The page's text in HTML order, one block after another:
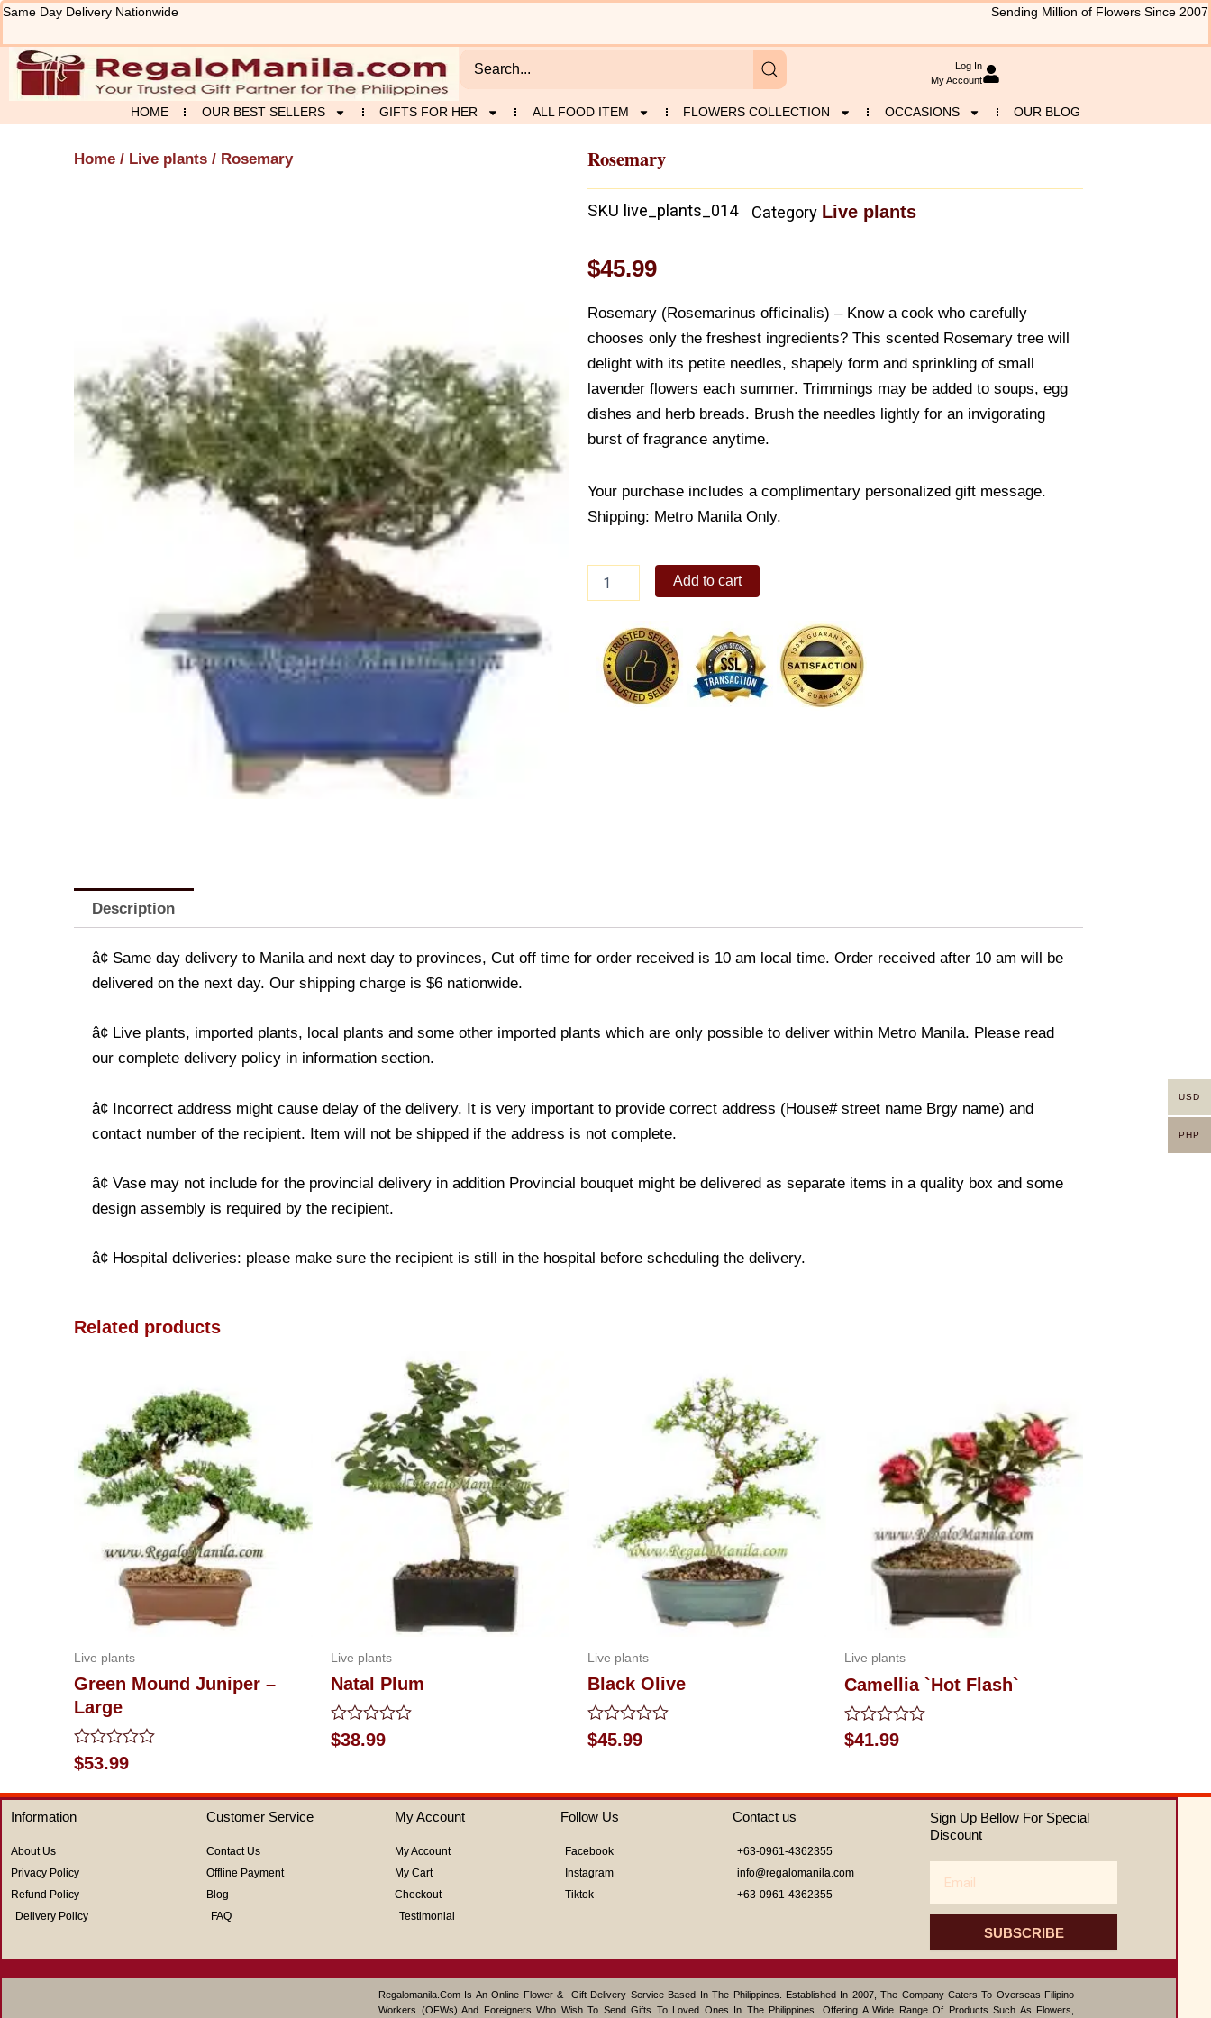
Skip
content
Same Day Delivery Nationwide Sending Million of Flowers Since 2007
Log In
My Account
HOME OUR BEST SELLERS GIFTS FOR HER ALL FOOD ITEM FLOWERS COLLECTION OCCASIONS OUR BLOG
Home / Live plants / Rosemary Rosemary
SKU live_plants_014 Category Live plants
$45.99
Rosemary (Rosemarinus officinalis) – Know a cook who carefully
chooses only the freshest ingredients? This scented Rosemary tree will
delight with its petite needles, shapely form and sprinkling of small
lavender flowers each summer. Trimmings may be added to soups, egg
dishes and herb breads. Brush the needles lightly for an invigorating
burst of fragrance anytime.
Your purchase includes a complimentary personalized gift message.
Shipping: Metro Manila Only.
quantity
Add to cart
Description
â¢ Same day delivery to Manila and next day to provinces, Cut off time for order received is 10 am local time. Order received after 10 am will be
delivered on the next day. Our shipping charge is $6 nationwide.
â¢ Live plants, imported plants, local plants and some other imported plants which are only possible to deliver within Metro Manila. Please read
our complete delivery policy in information section.
â¢ Incorrect address might cause delay of the delivery. It is very important to provide correct address (House# street name Brgy name) and
contact number of the recipient. Item will not be shipped if the address is not complete.
â¢ Vase may not include for the provincial delivery in addition Provincial bouquet might be delivered as separate items in a quality box and some
design assembly is required by the recipient.
â¢ Hospital deliveries: please make sure the recipient is still in the hospital before scheduling the delivery.
Related products
Live plants
Green Mound Juniper –
Large
Rated
0
out
of
5
$53.99
Live plants
Natal Plum
Rated
0
5
$38.99
Live plants
Black Olive
Rated
0
5
$45.99
Live plants
Camellia `Hot Flash`
Rated
0
5
$41.99
Information
About Us
Privacy Policy
Refund Policy
Delivery Policy
Customer Service
Contact Us
Offline Payment
Blog
FAQ
My Account
My Account
My Cart
Checkout
Testimonial
Follow Us
Facebook
Instagram
Tiktok
Contact us
+63-0961-4362355
info@regalomanila.com
+63-0961-4362355
Sign Up Bellow For Special
Discount
SUBSCRIBE
Regalomanila.com Is An Online Flower & Gift Delivery Service Based In The Philippines. Established In 2007, The Company Caters To Overseas Filipino
Workers (OFWs) And Foreigners Who Wish To Send Gifts To Loved Ones In The Philippines. Offering A Wide Range Of Products Such As Flowers,
USD
PHP